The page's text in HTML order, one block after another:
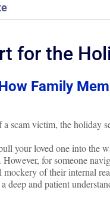
for the
Family
scam victim, the holiday
your loved one into the
for someone
mockery of their internal
deep and patient